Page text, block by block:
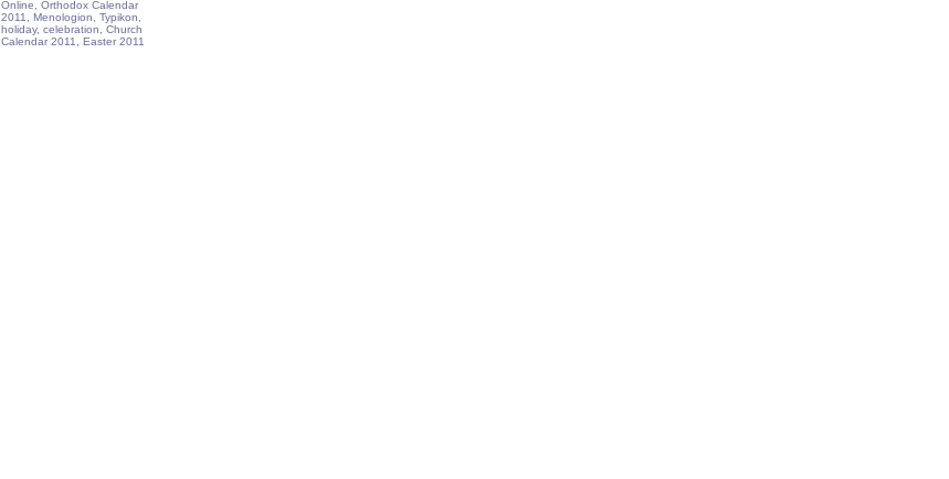
Online, Orthodox Calendar
2011, Menologion, Typikon,
holiday, celebration, Church
Calendar 2011, Easter 2011